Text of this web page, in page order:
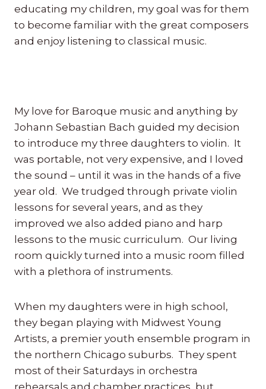
educating my children, my goal was for them
to become familiar with the great composers
and enjoy listening to classical music.
My love for Baroque music and anything by
Johann Sebastian Bach guided my decision
to introduce my three daughters to violin. It
was portable, not very expensive, and I loved
the sound – until it was in the hands of a five
year old. We trudged through private violin
lessons for several years, and as they
improved we also added piano and harp
lessons to the music curriculum. Our living
room quickly turned into a music room filled
with a plethora of instruments.
When my daughters were in high school,
they began playing with Midwest Young
Artists, a premier youth ensemble program in
the northern Chicago suburbs. They spent
most of their Saturdays in orchestra